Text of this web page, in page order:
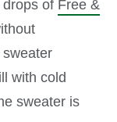
of Free &
with cold
sweater is